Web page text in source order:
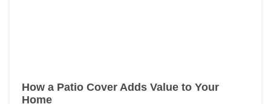
How a Patio Cover Adds Value to Your
Home